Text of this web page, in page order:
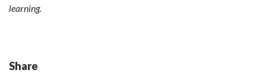
learning.
Share